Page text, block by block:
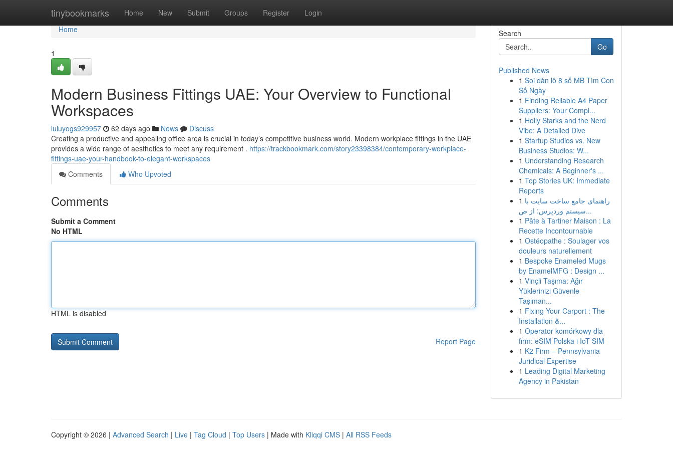
tinybookmarks Home New Submit Groups Register Login
Home
Home
1
Modern Business Fittings UAE: Your Overview to Functional
Workspaces
luluyogs929957 62 days ago News
Discuss
Creating a productive and appealing office area is crucial in today’s competitive business world. Modern workplace fittings in the UAE
provides a wide range of aesthetics to meet any requirement . https://trackbookmark.com/story23398384/contemporary-workplace-
fittings-uae-your-handbook-to-elegant-workspaces
Comments
Who Upvoted
Comments
Submit a Comment
No HTML
HTML is disabled
Report Page
Search
Go
Published News
1 Soi dàn lô 8 số MB Tìm Con
Số Ngày
1 Finding Reliable A4 Paper
Suppliers: Your Compl...
1 Holly Starks and the Nerd
Vibe: A Detailed Dive
1 Startup Studios vs. New
Business Studios: W...
1 Understanding Research
Chemicals: A Beginner's ...
1 Top Stories UK: Immediate
Reports
1 راهنمای جامع ساخت سایت با
سیستم وردپرس: از ص...
1 Pâte à Tartiner Maison : La
Recette Incontournable
1 Ostéopathe : Soulager vos
douleurs naturellement
1 Bespoke Enameled Mugs
by EnamelMFG : Design ...
1 Vinçli Taşıma: Ağır
Yüklerinizi Güvenle
Taşıman...
1 Fixing Your Carport : The
Installation &...
1 Operator komórkowy dla
firm: eSIM Polska i IoT SIM
1 K2 Firm – Pennsylvania
Juridical Expertise
1 Leading Digital Marketing
Agency in Pakistan
Copyright © 2026 | Advanced Search | Live | Tag Cloud | Top Users | Made with Kliqqi CMS | All RSS Feeds